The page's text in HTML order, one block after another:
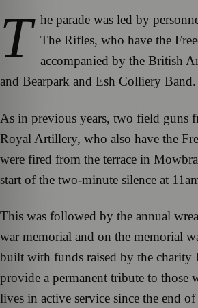
T he parade was led by
The Rifles, who have the
accompanied by the British
and Bearpark and Esh Colliery Band.
As in previous years, two field guns
Royal Artillery, who also have the
were fired from the terrace in
start of the two-minute silence at
This was followed by the annual
war memorial and on the memorial
built with funds raised by the charity
provide a permanent tribute to those
lives in active service since the end